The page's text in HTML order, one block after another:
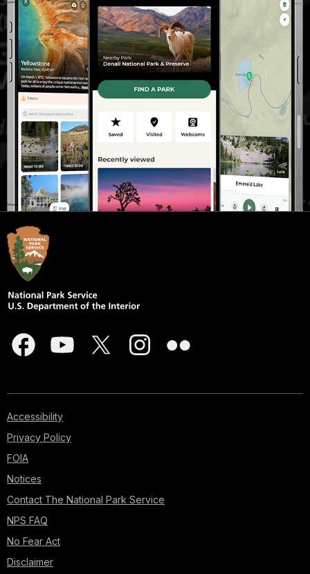
Accessibility
Privacy Policy
FOIA
Notices
Contact The National Park Service
NPS FAQ
No Fear Act
Disclaimer